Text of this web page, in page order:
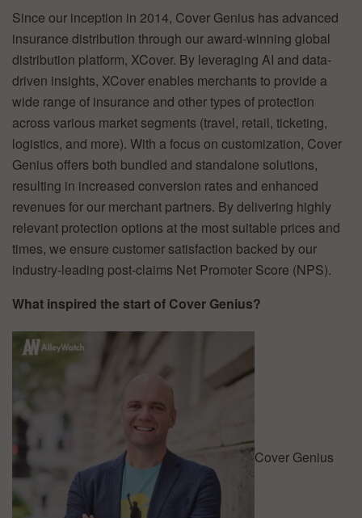
Since our inception in 2014, Cover Genius has advanced
insurance distribution through our award-winning global
distribution platform, XCover. By leveraging AI and data-
driven insights, XCover enables merchants to provide a
wide range of insurance and other types of protection
across various market segments (travel, retail, ticketing,
logistics, and more). With a focus on customization, Cover
Genius offers both bundled and standalone solutions,
resulting in increased conversion rates and enhanced
revenues for our merchant partners. By delivering highly
relevant protection options at the most suitable prices and
times, we ensure customer satisfaction backed by our
industry-leading post-claims Net Promoter Score (NPS).
What inspired the start of Cover Genius?
Cover Genius